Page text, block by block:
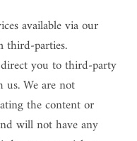
available via our
third-parties.
you to third-party
We are not
the content or
will not have any